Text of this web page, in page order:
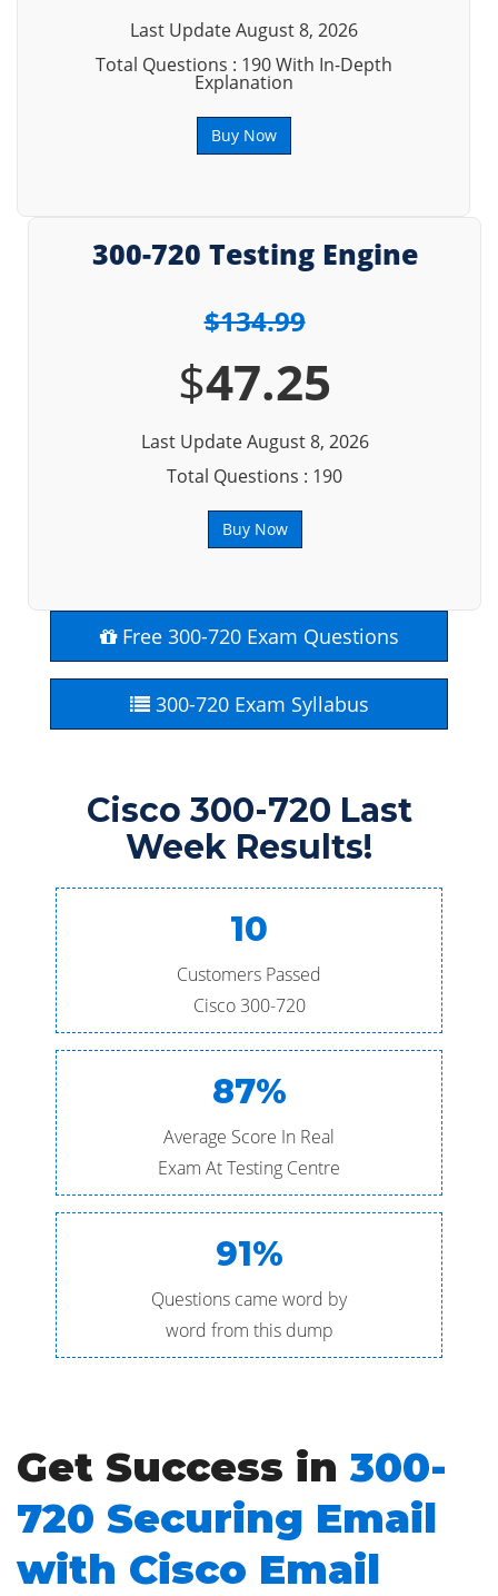
Last Update August 8, 2026
Total Questions : 190 With In-Depth
Explanation
Buy Now
300-720 Testing Engine
$134.99
$47.25
Last Update August 8, 2026
Total Questions : 190
Buy Now
Free 300-720 Exam Questions
300-720 Exam Syllabus
Cisco 300-720 Last
Week Results!
10
Customers Passed
Cisco 300-720
87%
Average Score In Real
Exam At Testing Centre
91%
Questions came word by
word from this dump
Get Success in300-
720 Securing Email
with Cisco Email